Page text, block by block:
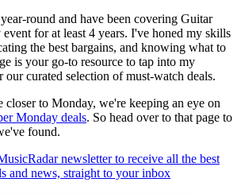
round and have been covering Guitar
for at least 4 years. I've honed my skills
the best bargains, and knowing what to
is your go-to resource to tap into my
our curated selection of must-watch deals.
closer to Monday, we're keeping an eye on
Monday deals. So head over to that page to
found.
newsletter to receive all the best
and news, straight to your inbox